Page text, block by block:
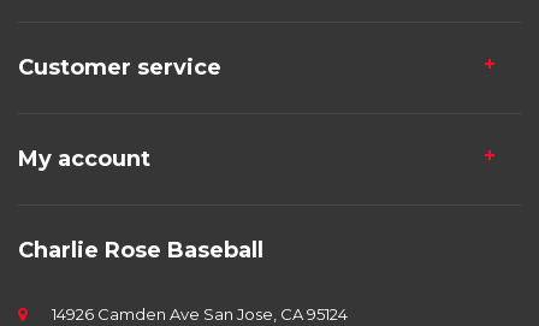
Customer service
My account
Charlie Rose Baseball
14926 Camden Ave San Jose, CA 95124